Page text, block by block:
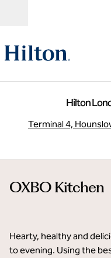
Hilton
Terminal 4,
OXBO Kitchen
Hearty, healthy and
to evening. Using the